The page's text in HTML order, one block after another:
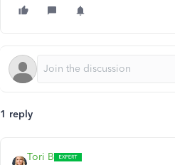
1 reply
Tori B